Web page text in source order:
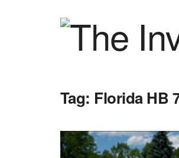
Tag: Florida HB